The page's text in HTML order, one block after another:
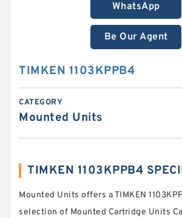
WhatsApp
Be Our Agent
TIMKEN 1103KPPB4
CATEGORY
Mounted Units
TIMKEN 1103KPPB4
Mounted Units offers a TIMKEN
selection of Mounted Cartridge Units